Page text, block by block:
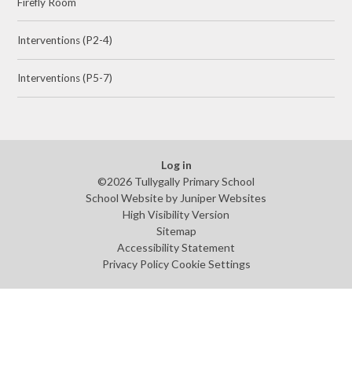
Interventions (P2-4)
Interventions (P5-7)
Log in
©2026 Tullygally Primary School
School Website by Juniper Websites
High Visibility Version
Sitemap
Accessibility Statement
Privacy Policy Cookie Settings